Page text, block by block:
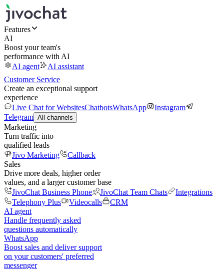
Features
AI
Boost your team's
performance with AI
AI agent
AI assistant
Customer Service
Create an exceptional support
experience
Live Chat for WebsitesChatbotsWhatsApp
Instagram
Telegram All channels
Marketing
Turn traffic into
qualified leads
Jivo Marketing
Callback
Sales
Drive more deals, higher order
values, and a larger customer base
JivoChat Business Phone
JivoChat Team Chats
Integrations
Telephony Plus
Videocalls
CRM
AI agent
Handle frequently asked
questions automatically
WhatsApp
Boost sales and deliver support
on your customers' preferred
messenger